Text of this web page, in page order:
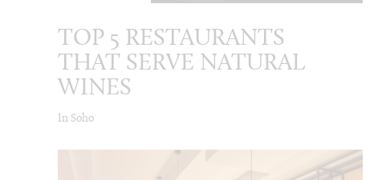
TOP 5 RESTAURANTS
THAT SERVE NATURAL
WINES
In Soho